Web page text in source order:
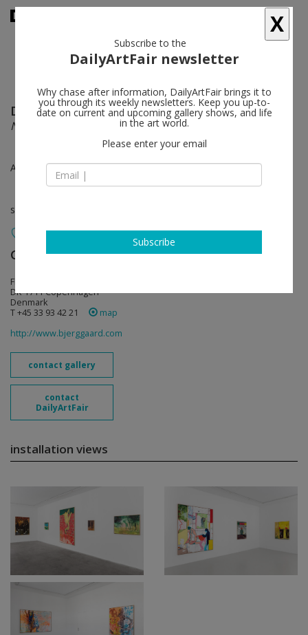
Daniel Richter follow
New Works
Aug 19 - Oct 24, 2015
solo show
Galleri Bo Bjerggaard follow
Flæsketorvet 85 A
DK-1711 Copenhagen
Denmark
T +45 33 93 42 21
map
http://www.bjerggaard.com
contact gallery
contact
DailyArtFair
installation views
X
Subscribe to the
DailyArtFair newsletter
Why chase after information, DailyArtFair brings it to
you through its weekly newsletters. Keep you up-to-
date on current and upcoming gallery shows, and life
in the art world.
Please enter your email
Subscribe